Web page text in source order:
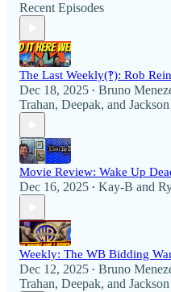
Recent Episodes
The Last Weekly(‽): Rob
Dec 18, 2025 • Bruno
Trahan, Deepak, and
Movie Review: Wake Up
Dec 16, 2025 • Kay-B and
Weekly: The WB Bidding
Dec 12, 2025 • Bruno
Trahan, Deepak, and